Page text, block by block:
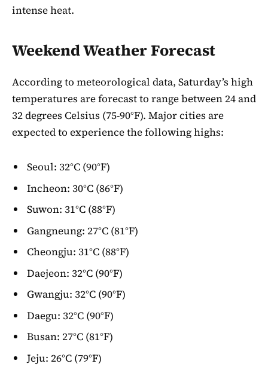
intense heat.
Weekend Weather Forecast
According to meteorological data, Saturday’s high
temperatures are forecast to range between 24 and
32 degrees Celsius (75-90°F). Major cities are
expected to experience the following highs:
Seoul: 32°C (90°F)
Incheon: 30°C (86°F)
Suwon: 31°C (88°F)
Gangneung: 27°C (81°F)
Cheongju: 31°C (88°F)
Daejeon: 32°C (90°F)
Gwangju: 32°C (90°F)
Daegu: 32°C (90°F)
Busan: 27°C (81°F)
Jeju: 26°C (79°F)